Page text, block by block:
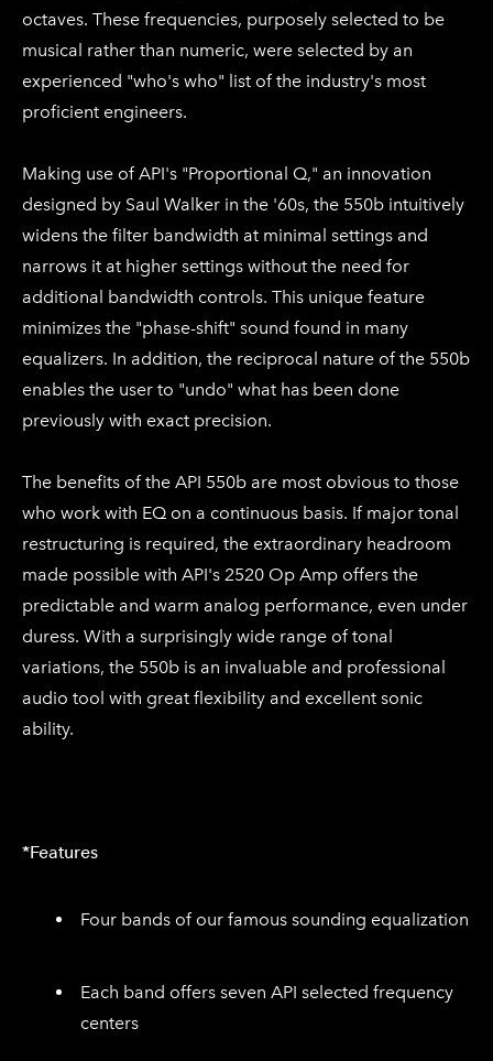
octaves. These frequencies, purposely selected to be
musical rather than numeric, were selected by an
experienced "who's who" list of the industry's most
proficient engineers.
Making use of API's "Proportional Q," an innovation
designed by Saul Walker in the '60s, the 550b intuitively
widens the filter bandwidth at minimal settings and
narrows it at higher settings without the need for
additional bandwidth controls. This unique feature
minimizes the "phase-shift" sound found in many
equalizers. In addition, the reciprocal nature of the 550b
enables the user to "undo" what has been done
previously with exact precision.
The benefits of the API 550b are most obvious to those
who work with EQ on a continuous basis. If major tonal
restructuring is required, the extraordinary headroom
made possible with API's 2520 Op Amp offers the
predictable and warm analog performance, even under
duress. With a surprisingly wide range of tonal
variations, the 550b is an invaluable and professional
audio tool with great flexibility and excellent sonic
ability.
*Features
Four bands of our famous sounding equalization
Each band offers seven API selected frequency
centers